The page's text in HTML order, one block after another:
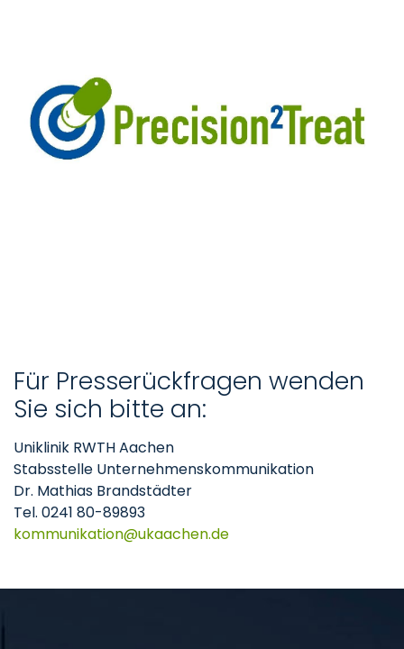
Für Presserückfragen wenden
Sie sich bitte an:
Uniklinik RWTH Aachen
Stabsstelle Unternehmenskommunikation
Dr. Mathias Brandstädter
Tel. 0241 80-89893
kommunikation
ukaachende